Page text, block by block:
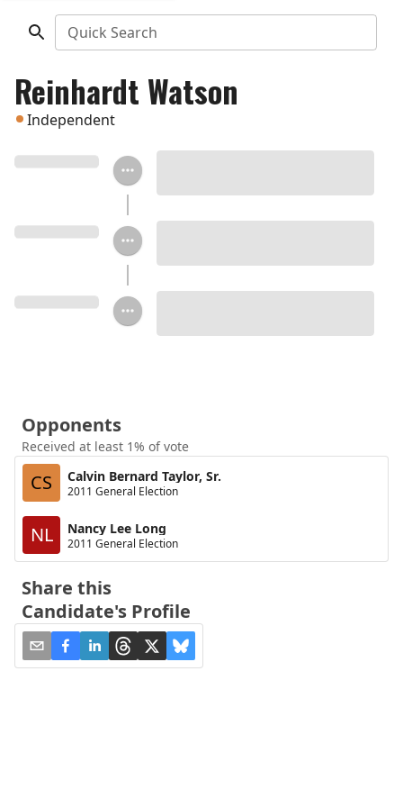
Quick Search
Reinhardt Watson
Independent
Opponents
Received at least 1% of vote
CS Calvin Bernard Taylor, Sr.
2011 General Election
NL Nancy Lee Long
2011 General Election
Share this
Candidate's Profile